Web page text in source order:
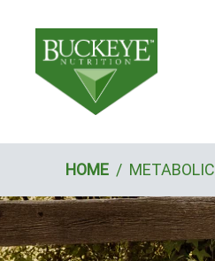
Breadcrumb
HOME / METABOLIC